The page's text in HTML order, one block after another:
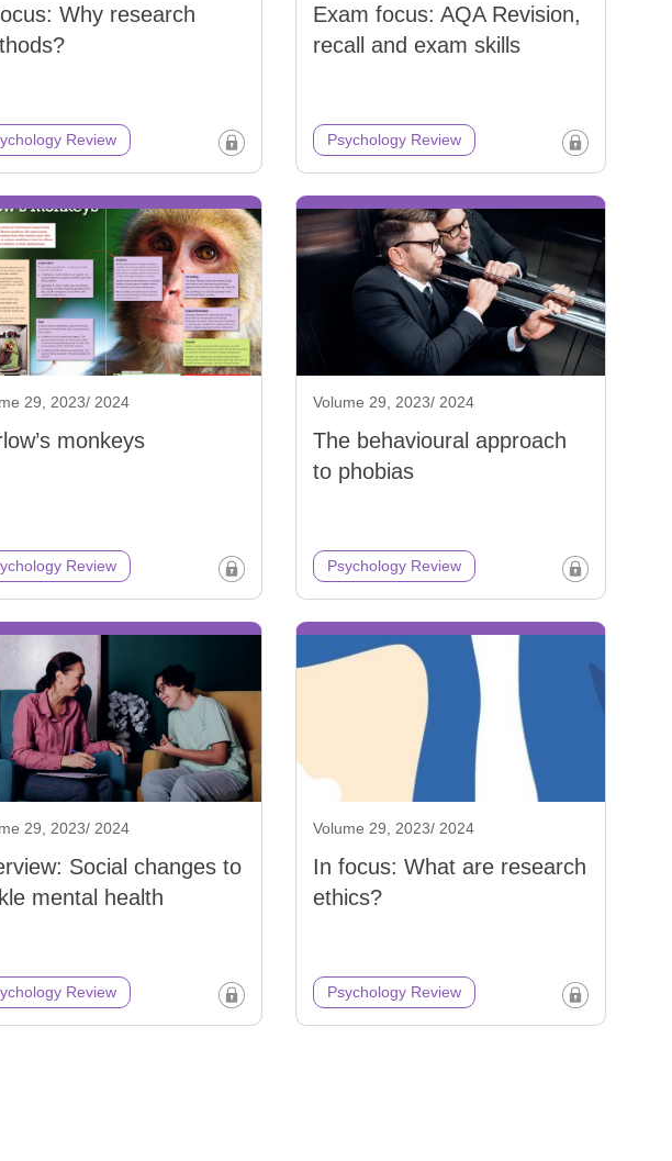
Why research
Review
Exam focus: AQA Revision,
recall and exam skills
Psychology Review
29, 2023/ 2024
monkeys
Review
Volume 29, 2023/ 2024
The behavioural approach
to phobias
Psychology Review
29, 2023/ 2024
Social changes to
mental health
Review
Volume 29, 2023/ 2024
In focus: What are research
ethics?
Psychology Review